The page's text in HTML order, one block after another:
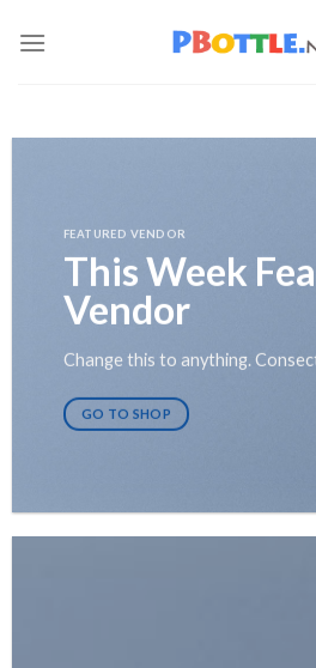
FEATURED VENDOR
This Week
Vendor
Change this to anything.
GO TO SHOP